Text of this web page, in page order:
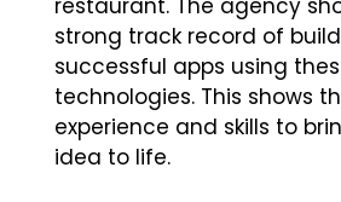
restaurant. The agency
strong track record of
successful apps using
technologies. This shows
experience and skills to
idea to life.